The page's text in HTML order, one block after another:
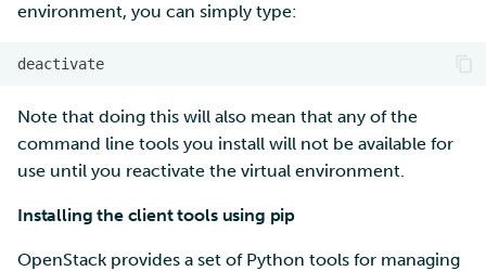
environment, you can simply type:
Note that doing this will also mean that any of the
command line tools you install will not be available for
use until you reactivate the virtual environment.
Installing the client tools using pip
OpenStack provides a set of Python tools for managing